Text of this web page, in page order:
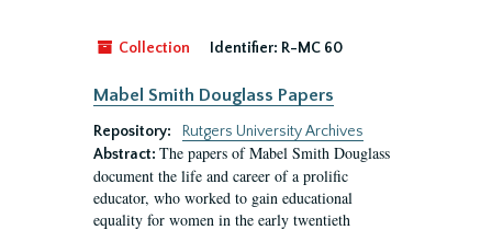
Collection Identifier: R-MC 60
Mabel Smith Douglass Papers
Repository:
Rutgers University Archives
Abstract: The papers of Mabel Smith Douglass
document the life and career of a prolific
educator, who worked to gain educational
equality for women in the early twentieth